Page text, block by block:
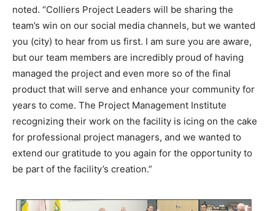
noted. “Colliers Project Leaders will be sharing the
team’s win on our social media channels, but we wanted
you (city) to hear from us first. I am sure you are aware,
but our team members are incredibly proud of having
managed the project and even more so of the final
product that will serve and enhance your community for
years to come. The Project Management Institute
recognizing their work on the facility is icing on the cake
for professional project managers, and we wanted to
extend our gratitude to you again for the opportunity to
be part of the facility’s creation.”